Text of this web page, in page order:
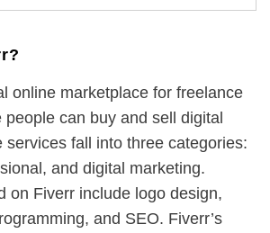
online marketplace for freelance
people can buy and sell digital
services fall into three categories:
and digital marketing.
on Fiverr include logo design,
and SEO. Fiverr’s